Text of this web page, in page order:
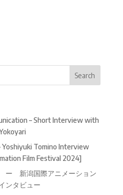
– Short Interview with
Yoshiyuki Tomino Interview
Film Festival 2024]
ー 新潟国際アニメーション
ンタビュー